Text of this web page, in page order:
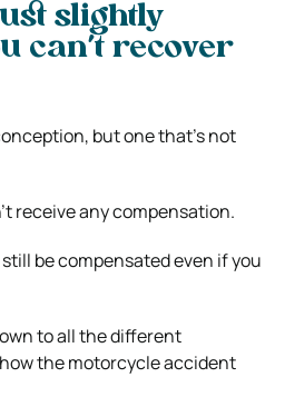
slightly
can’t recover
but one that’s not
receive any compensation.
be compensated even if you
to all the different
the motorcycle accident